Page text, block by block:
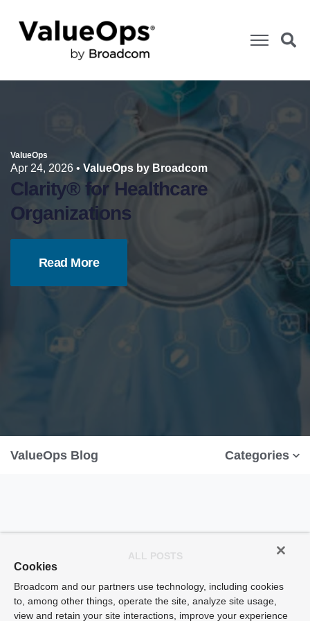
ValueOps
Apr 24, 2026 • ValueOps by Broadcom
Clarity® for Healthcare
Organizations
Read More
ValueOps Blog Categories
ALL POSTS
Cookies
Broadcom and our partners use technology, including cookies
to, among other things, operate the site, analyze site usage,
view and retain your site interactions, improve your experience